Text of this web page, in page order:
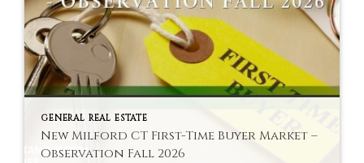
GENERAL REAL ESTATE
New Milford CT First-Time Buyer Market –
Observation Fall 2026